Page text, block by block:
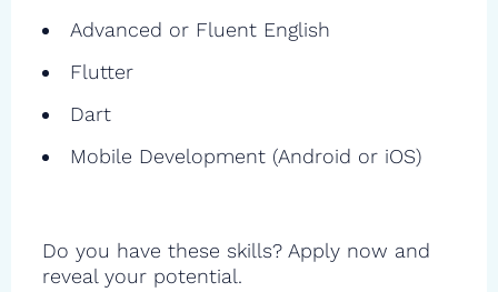
Advanced or Fluent English
Flutter
Dart
Mobile Development (Android or iOS)
Do you have these skills? Apply now and
reveal your potential.